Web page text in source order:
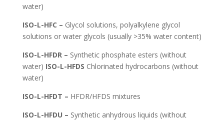
water)
ISO-L-HFC – Glycol solutions, polyalkylene glycol
solutions or water glycols (usually >35% water content)
ISO-L-HFDR – Synthetic phosphate esters (without
water) ISO-L-HFDS Chlorinated hydrocarbons (without
water)
ISO-L-HFDT – HFDR/HFDS mixtures
ISO-L-HFDU – Synthetic anhydrous liquids (without